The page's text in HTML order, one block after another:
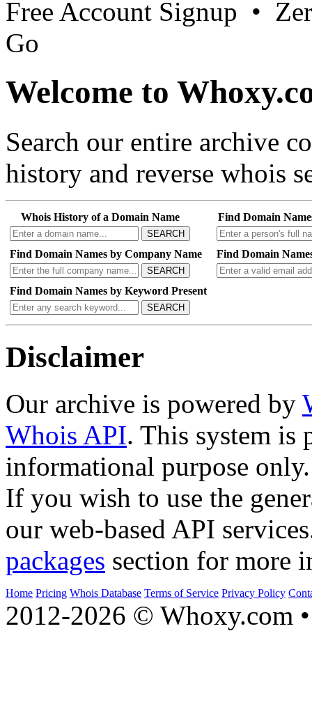
Free Account Signup •
Go
Welcome to
Search our entire archive
history and reverse whois
Whois History of a Domain Name
SEARCH
Find Domain
Find Domain Names by Company Name
SEARCH
Find Domain
Find Domain Names by Keyword Present
SEARCH
Disclaimer
Our archive is powered by
Whois API. This system is
informational purpose only.
If you wish to use the
our web-based API
packages section for more
Home Pricing Whois Database Terms of Service Privacy Policy
2012-2026 © Whoxy.com